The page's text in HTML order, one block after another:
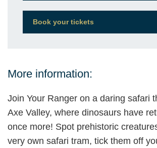
Book your tickets
More information:
Join Your Ranger on a daring safari
Axe Valley, where dinosaurs have
once more! Spot prehistoric
very own safari tram, tick them off